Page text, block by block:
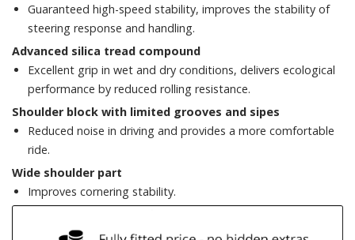
Guaranteed high-speed stability, improves the stability of
steering response and handling.
Advanced silica tread compound
Excellent grip in wet and dry conditions, delivers ecological
performance by reduced rolling resistance.
Shoulder block with limited grooves and sipes
Reduced noise in driving and provides a more comfortable
ride.
Wide shoulder part
Improves cornering stability.